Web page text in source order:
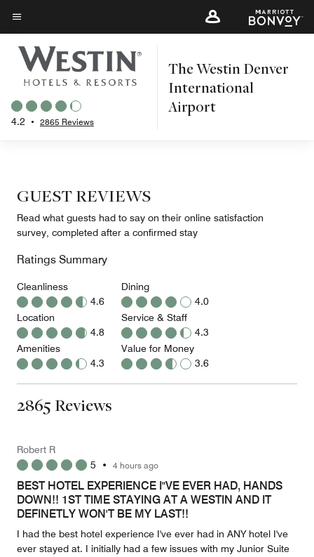
Skip
to
main
content
Menu text
4.2 • 2865 Reviews
The Westin Denver
International
Airport
GUEST REVIEWS
Read what guests had to say on their online satisfaction
survey, completed after a confirmed stay
Ratings Summary
Cleanliness
4.6
Location
4.8
Amenities
4.3
Dining
4.0
Service & Staff
4.3
Value for Money
3.6
2865 Reviews
Robert R
5 • 4 hours ago
BEST HOTEL EXPERIENCE I"VE EVER HAD, HANDS
DOWN!! 1ST TIME STAYING AT A WESTIN AND IT
DEFINETLY WON'T BE MY LAST!!
I had the best hotel experience I've ever had in ANY hotel I've
ever stayed at. I initially had a few issues with my Junior Suite